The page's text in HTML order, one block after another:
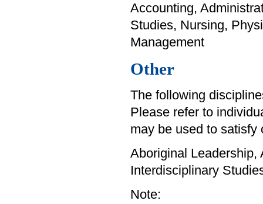
Accounting,
Studies, Nursing,
Management
Other
The following
Please refer to
may be used to satisfy
Aboriginal Leadership,
Interdisciplinary
Note: